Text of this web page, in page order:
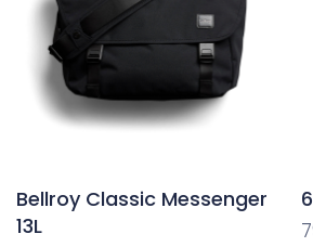
Bellroy Classic Messenger
13L